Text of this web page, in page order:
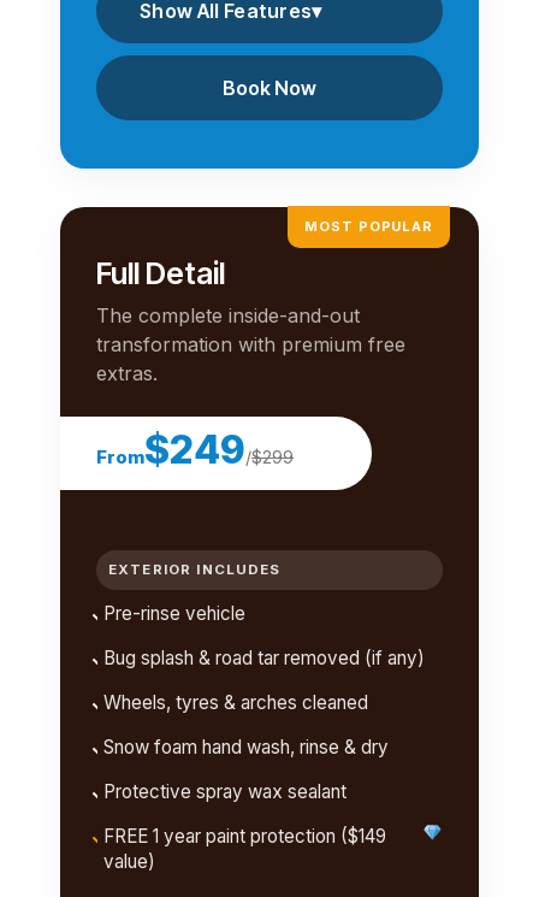
Show All Features▾
Book Now
MOST POPULAR
Full Detail
The complete inside-and-out
transformation with premium free
extras.
From$249/$299
EXTERIOR INCLUDES
Pre-rinse vehicle
Bug splash & road tar removed (if any)
Wheels, tyres & arches cleaned
Snow foam hand wash, rinse & dry
Protective spray wax sealant
FREE 1 year paint protection ($149
value)